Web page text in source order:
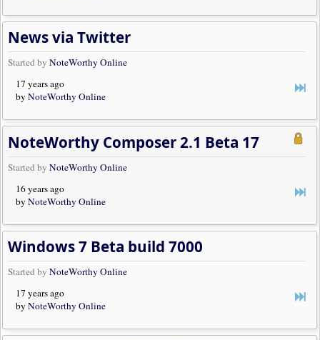
News via Twitter
Started byNoteWorthy Online
17 years ago
byNoteWorthy Online
NoteWorthy Composer 2.1 Beta 17
Started byNoteWorthy Online
16 years ago
byNoteWorthy Online
Windows 7 Beta build 7000
Started byNoteWorthy Online
17 years ago
byNoteWorthy Online